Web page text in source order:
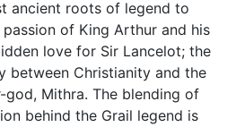
ancient roots of legend to
of King Arthur and his
love for Sir Lancelot; the
between Christianity and the
god, Mithra. The blending of
behind the Grail legend is